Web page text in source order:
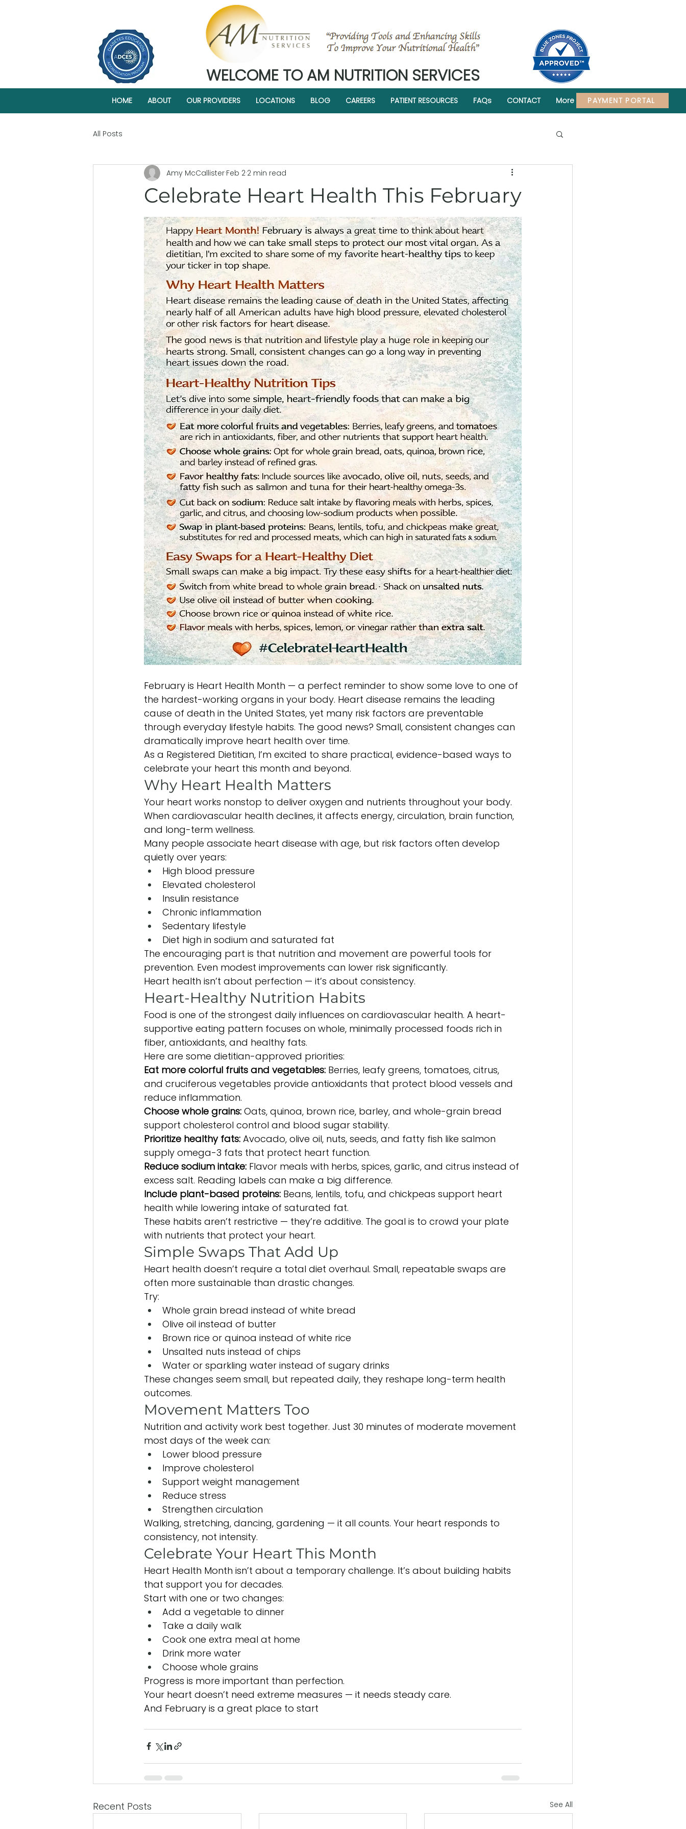
PAYMENT PORTAL
WELCOME TO AM NUTRITION SERVICES
HOME ABOUT OUR PROVIDERS LOCATIONS BLOG CAREERS PATIENT RESOURCES FAQs CONTACT More
All Posts
Celebrate Heart Health This February
Amy McCallister Feb 2 2 min read
February is Heart Health Month — a perfect reminder to show some love to one of
the hardest-working organs in your body. Heart disease remains the leading
cause of death in the United States, yet many risk factors are preventable
through everyday lifestyle habits. The good news? Small, consistent changes can
dramatically improve heart health over time.
As a Registered Dietitian, I’m excited to share practical, evidence-based ways to
celebrate your heart this month and beyond.
Why Heart Health Matters
Your heart works nonstop to deliver oxygen and nutrients throughout your body.
When cardiovascular health declines, it affects energy, circulation, brain function,
and long-term wellness.
Many people associate heart disease with age, but risk factors often develop
quietly over years:
High blood pressure
Elevated cholesterol
Insulin resistance
Chronic inflammation
Sedentary lifestyle
Diet high in sodium and saturated fat
The encouraging part is that nutrition and movement are powerful tools for
prevention. Even modest improvements can lower risk significantly.
Heart health isn’t about perfection — it’s about consistency.
Heart-Healthy Nutrition Habits
Food is one of the strongest daily influences on cardiovascular health. A heart-
supportive eating pattern focuses on whole, minimally processed foods rich in
fiber, antioxidants, and healthy fats.
Here are some dietitian-approved priorities:
Eat more colorful fruits and vegetables: Berries, leafy greens, tomatoes, citrus,
and cruciferous vegetables provide antioxidants that protect blood vessels and
reduce inflammation.
Choose whole grains: Oats, quinoa, brown rice, barley, and whole-grain bread
support cholesterol control and blood sugar stability.
Prioritize healthy fats: Avocado, olive oil, nuts, seeds, and fatty fish like salmon
supply omega-3 fats that protect heart function.
Reduce sodium intake: Flavor meals with herbs, spices, garlic, and citrus instead of
excess salt. Reading labels can make a big difference.
Include plant-based proteins: Beans, lentils, tofu, and chickpeas support heart
health while lowering intake of saturated fat.
These habits aren’t restrictive — they’re additive. The goal is to crowd your plate
with nutrients that protect your heart.
Simple Swaps That Add Up
Heart health doesn’t require a total diet overhaul. Small, repeatable swaps are
often more sustainable than drastic changes.
Try:
Whole grain bread instead of white bread
Olive oil instead of butter
Brown rice or quinoa instead of white rice
Unsalted nuts instead of chips
Water or sparkling water instead of sugary drinks
These changes seem small, but repeated daily, they reshape long-term health
outcomes.
Movement Matters Too
Nutrition and activity work best together. Just 30 minutes of moderate movement
most days of the week can:
Lower blood pressure
Improve cholesterol
Support weight management
Reduce stress
Strengthen circulation
Walking, stretching, dancing, gardening — it all counts. Your heart responds to
consistency, not intensity.
Celebrate Your Heart This Month
Heart Health Month isn’t about a temporary challenge. It’s about building habits
that support you for decades.
Start with one or two changes:
Add a vegetable to dinner
Take a daily walk
Cook one extra meal at home
Drink more water
Choose whole grains
Progress is more important than perfection.
Your heart doesn’t need extreme measures — it needs steady care.
And February is a great place to start
Recent Posts See All